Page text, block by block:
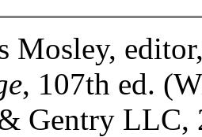
Mosley,
, 107th ed.
Gentry LLC,